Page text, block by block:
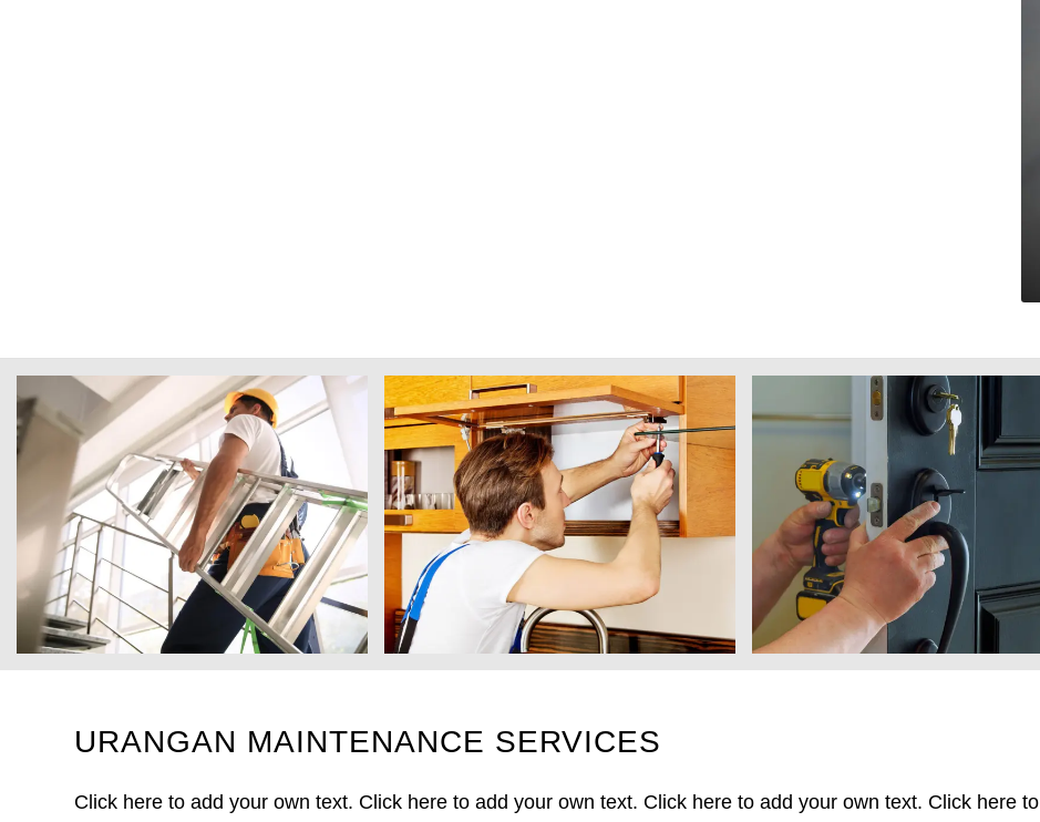
URANGAN MAINTENANCE SERVICES
Click here to add your own text. Click here to add your own text. Click here to add your own text. Click here